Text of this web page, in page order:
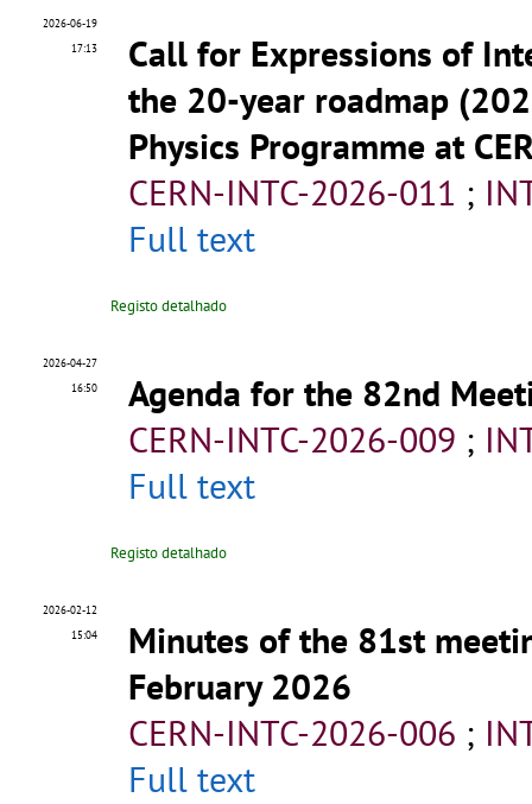
2026-06-19
17:13
Call for Expressions of
the 20-year roadmap
Physics Programme at
CERN-INTC-2026-011 ;
Full text
Registo detalhado
2026-04-27
16:50
Agenda for the 82nd
CERN-INTC-2026-009 ;
Full text
Registo detalhado
2026-02-12
15:04
Minutes of the 81st
February 2026
CERN-INTC-2026-006 ;
Full text